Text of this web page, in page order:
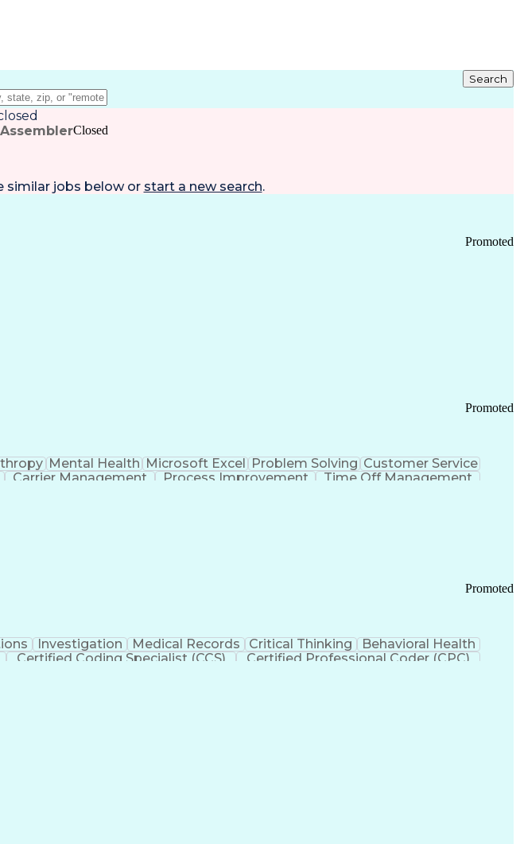
Search
Closed
similar jobs below or start a new search.
Promoted
Promoted
Mental Health Microsoft Excel Problem Solving Customer Service
Carrier Management Process Improvement
Time Off Management
Promoted
Investigation Medical Records Critical Thinking
Behavioral Health
Certified Coding Specialist (CCS)
Certified Professional Coder (CPC)